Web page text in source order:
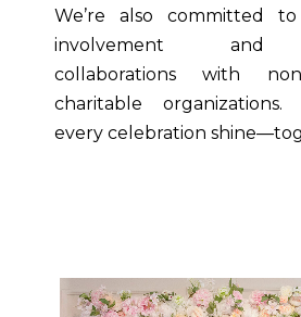
We’re also committed
involvement and
collaborations with
charitable organizations.
every celebration